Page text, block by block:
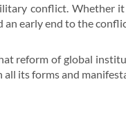
conflict. Whether
early end to the
reform of global
its forms and